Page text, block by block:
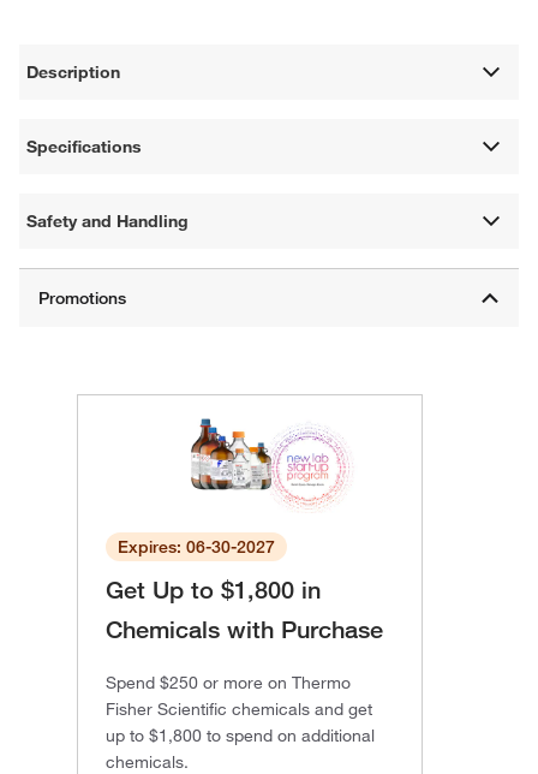
Description
Specifications
Safety and Handling
Expires: 06-30-2027
Get Up to $1,800 in
Chemicals with Purchase
Spend $250 or more on Thermo
Fisher Scientific chemicals and get
up to $1,800 to spend on additional
chemicals.